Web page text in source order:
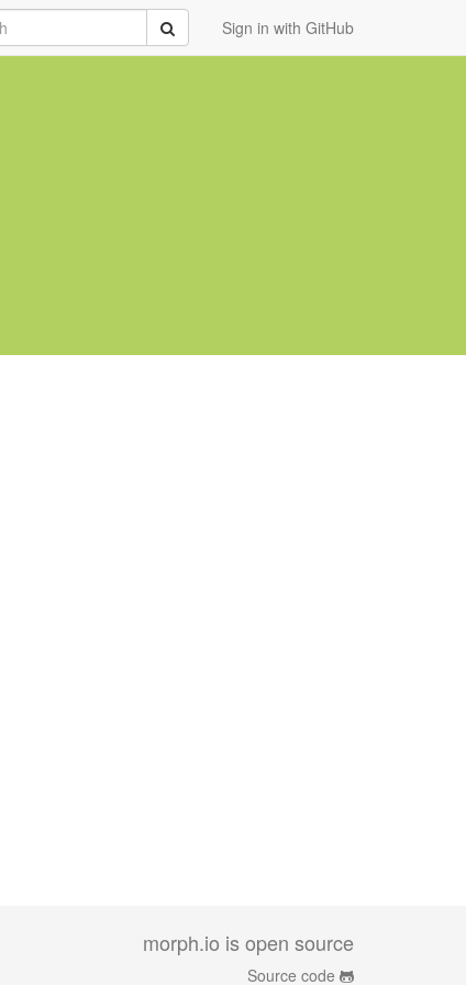
Sign in with GitHub
Submit
morph.io is open source
Source code